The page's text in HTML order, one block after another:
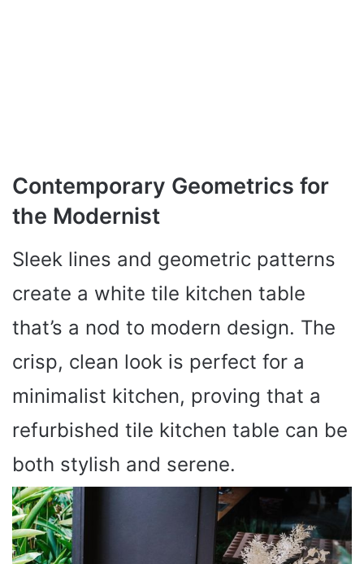
Contemporary Geometrics for
the Modernist
Sleek lines and geometric patterns
create a white tile kitchen table
that’s a nod to modern design. The
crisp, clean look is perfect for a
minimalist kitchen, proving that a
refurbished tile kitchen table can be
both stylish and serene.